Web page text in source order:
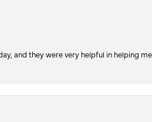
and they were very helpful in helping